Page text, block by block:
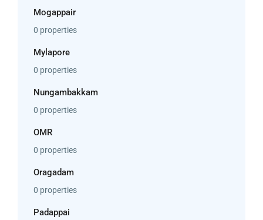
Mogappair
0 properties
Mylapore
0 properties
Nungambakkam
0 properties
OMR
0 properties
Oragadam
0 properties
Padappai